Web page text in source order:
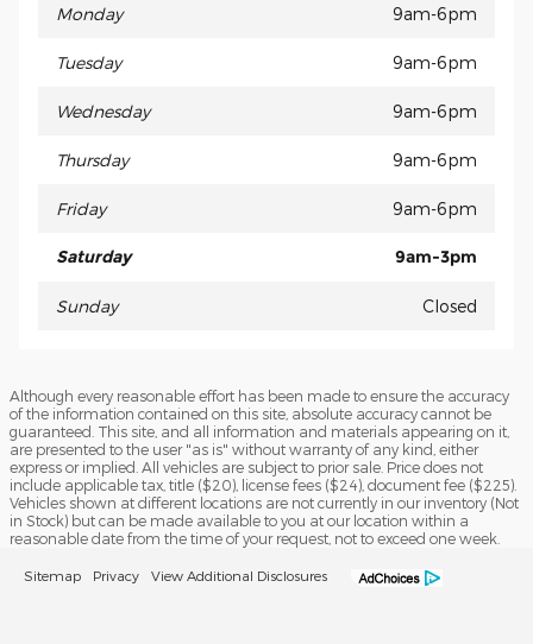
Monday 9am-6pm
Tuesday 9am-6pm
Wednesday 9am-6pm
Thursday 9am-6pm
Friday 9am-6pm
Saturday 9am-3pm
Sunday Closed
Although every reasonable effort has been made to ensure the accuracy
of the information contained on this site, absolute accuracy cannot be
guaranteed. This site, and all information and materials appearing on it,
are presented to the user "as is" without warranty of any kind, either
express or implied. All vehicles are subject to prior sale. Price does not
include applicable tax, title ($20), license fees ($24), document fee ($225).
Vehicles shown at different locations are not currently in our inventory (Not
in Stock) but can be made available to you at our location within a
reasonable date from the time of your request, not to exceed one week.
Sitemap Privacy View Additional Disclosures